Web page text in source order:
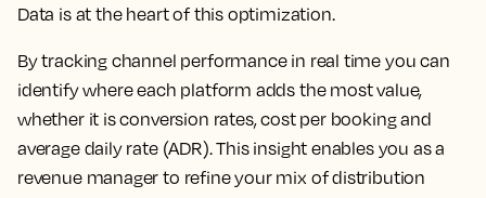
Data is at the heart of this optimization.
By tracking channel performance in real time you can
identify where each platform adds the most value,
whether it is conversion rates, cost per booking and
average daily rate (ADR). This insight enables you as a
revenue manager to refine your mix of distribution